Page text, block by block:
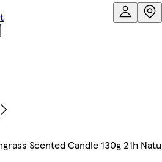
Scented Candle 130g 21h